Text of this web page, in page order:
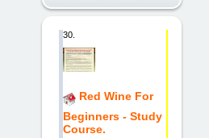
30.
Red Wine For
Beginners - Study
Course.